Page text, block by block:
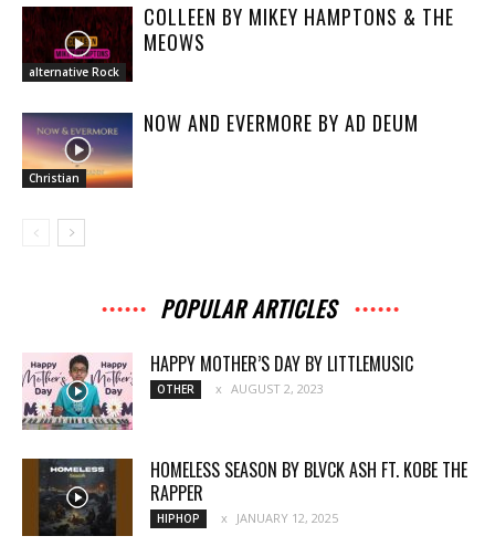
alternative Rock
COLLEEN BY MIKEY HAMPTONS & THE
MEOWS
Christian
NOW AND EVERMORE BY AD DEUM
POPULAR ARTICLES
HAPPY MOTHER’S DAY BY LITTLEMUSIC
OTHER AUGUST 2, 2023
HOMELESS SEASON BY BLVCK ASH FT. KOBE THE
RAPPER
HIPHOP JANUARY 12, 2025